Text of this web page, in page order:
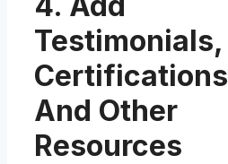
Testimonials,
Certifications
And Other
Resources